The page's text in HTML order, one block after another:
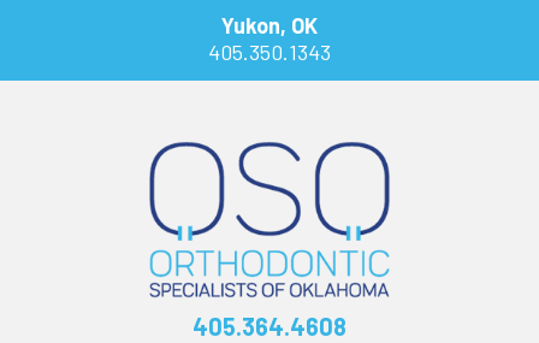
Yukon, OK
405.350.1343
405.364.4608